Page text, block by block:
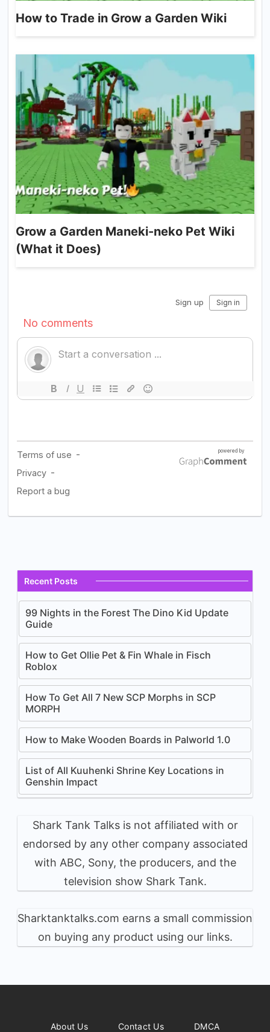
How to Trade in Grow a Garden Wiki
Grow a Garden Maneki-neko Pet Wiki
(What it Does)
Recent Posts
99 Nights in the Forest The Dino Kid Update
Guide
How to Get Ollie Pet & Fin Whale in Fisch
Roblox
How To Get All 7 New SCP Morphs in SCP
MORPH
How to Make Wooden Boards in Palworld 1.0
List of All Kuuhenki Shrine Key Locations in
Genshin Impact
Shark Tank Talks is not affiliated with or
endorsed by any other company associated
with ABC, Sony, the producers, and the
television show Shark Tank.
Sharktanktalks.com earns a small commission
on buying any product using our links.
About Us Contact Us DMCA